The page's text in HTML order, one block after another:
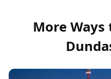
More Ways